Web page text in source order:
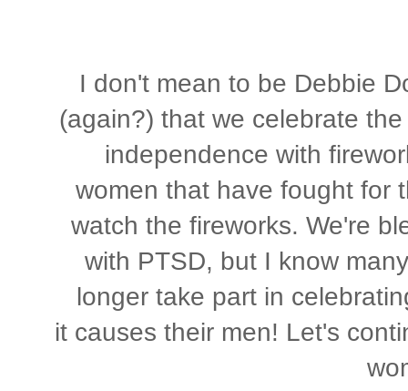
I don't mean to be Debbie
(again?) that we celebrate
independence with
women that have fought for
watch the fireworks. We're
with PTSD, but I know
longer take part in
it causes their men! Let's